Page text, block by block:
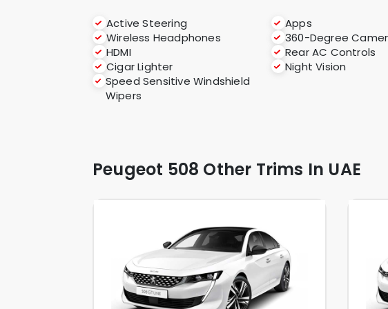
Active Steering Apps
Wireless Headphones
360-Degree
HDMI
Rear AC Controls
Cigar Lighter
Night Vision
Speed Sensitive Windshield
Wipers
Peugeot 508 Other Trims In UAE